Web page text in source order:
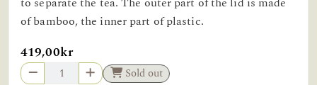
of bamboo, the inner part of plastic.
419,00kr
Sold out